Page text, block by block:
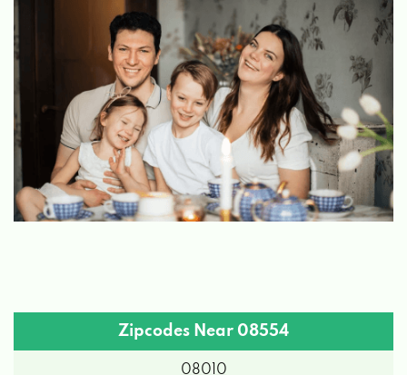
Zipcodes Near 08554
08010